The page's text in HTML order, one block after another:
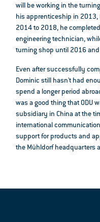
will be working in the
his apprenticeship in 2013,
2014 to 2018, he
engineering technician,
turning shop until 2016
Even after successfully
Dominic still hasn't had
spend a longer period
was a good thing that ODU
subsidiary in China at the
international
support for products and
the Mühldorf headquarters